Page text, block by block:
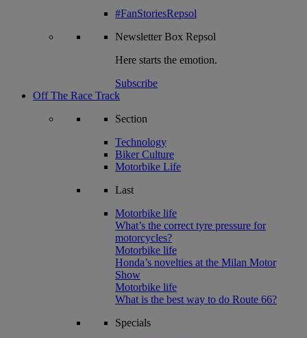
#FanStoriesRepsol
NewsletterBox Repsol
Here starts the emotion.
Subscribe
Off The Race Track
Section
Technology
Biker Culture
Motorbike Life
Last
Motorbike life
What’s the correct tyre pressure for
motorcycles?
Motorbike life
Honda’s novelties at the Milan Motor
Show
Motorbike life
What is the best way to do Route 66?
Specials